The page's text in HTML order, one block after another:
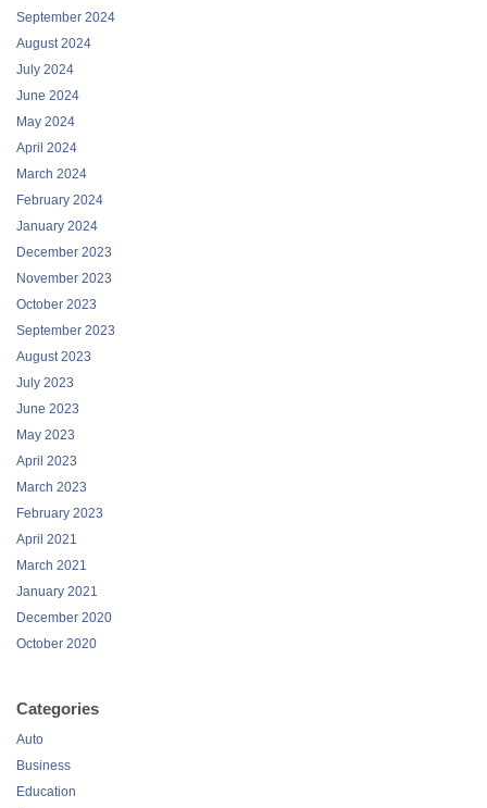
September 2024
August 2024
July 2024
June 2024
May 2024
April 2024
March 2024
February 2024
January 2024
December 2023
November 2023
October 2023
September 2023
August 2023
July 2023
June 2023
May 2023
April 2023
March 2023
February 2023
April 2021
March 2021
January 2021
December 2020
October 2020
Categories
Auto
Business
Education